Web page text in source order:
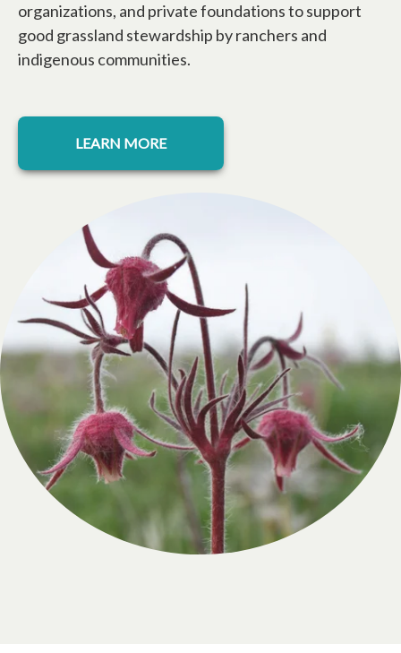
organizations, and private foundations to support
good grassland stewardship by ranchers and
indigenous communities.
LEARN MORE